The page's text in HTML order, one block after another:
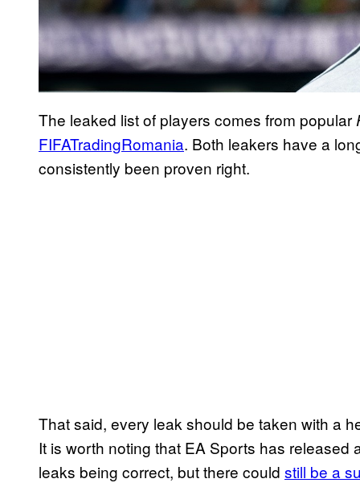
The leaked list of players comes from popular
FIFATradingRomania. Both leakers have a
consistently been proven right.
That said, every leak should be taken with a
It is worth noting that EA Sports has
leaks being correct, but there could still be a